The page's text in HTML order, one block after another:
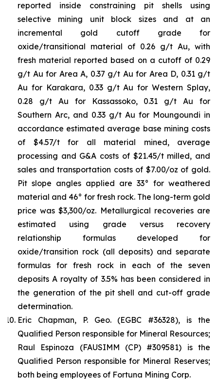
reported inside constraining pit shells using
selective mining unit block sizes and at an
incremental gold cutoff grade for
oxide/transitional material of 0.26 g/t Au, with
fresh material reported based on a cutoff of 0.29
g/t Au for Area A, 0.37 g/t Au for Area D, 0.31 g/t
Au for Karakara, 0.33 g/t Au for Western Splay,
0.28 g/t Au for Kassassoko, 0.31 g/t Au for
Southern Arc, and 0.33 g/t Au for Moungoundi in
accordance estimated average base mining costs
of $4.57/t for all material mined, average
processing and G&A costs of $21.45/t milled, and
sales and transportation costs of $7.00/oz of gold.
Pit slope angles applied are 33° for weathered
material and 46° for fresh rock. The long-term gold
price was $3,300/oz. Metallurgical recoveries are
estimated using grade versus recovery
relationship formulas developed for
oxide/transition rock (all deposits) and separate
formulas for fresh rock in each of the seven
deposits A royalty of 3.5% has been considered in
the generation of the pit shell and cut-off grade
determination.
Eric Chapman, P. Geo. (EGBC #36328), is the
Qualified Person responsible for Mineral Resources;
Raul Espinoza (FAUSIMM (CP) #309581) is the
Qualified Person responsible for Mineral Reserves;
both being employees of Fortuna Mining Corp.